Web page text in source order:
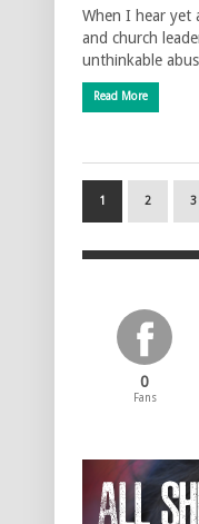
When I hear yet
and church
unthinkable
Read More
1 2 3
0
Fans